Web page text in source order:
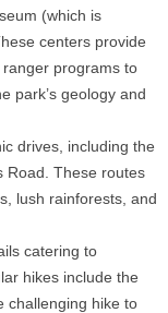
(which is
centers provide
programs to
park’s geology and
drives, including the
Road. These routes
lush rainforests, and
catering to
hikes include the
challenging hike to